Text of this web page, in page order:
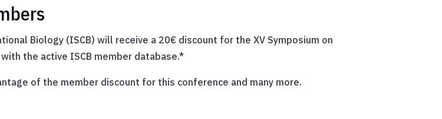
Biology (ISCB) will receive a 20€ discount for the XV Symposium on
the active ISCB member database.*
of the member discount for this conference and many more.